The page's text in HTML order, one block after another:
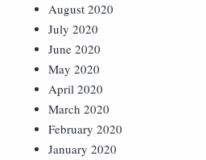
August 2020
July 2020
June 2020
May 2020
April 2020
March 2020
February 2020
January 2020